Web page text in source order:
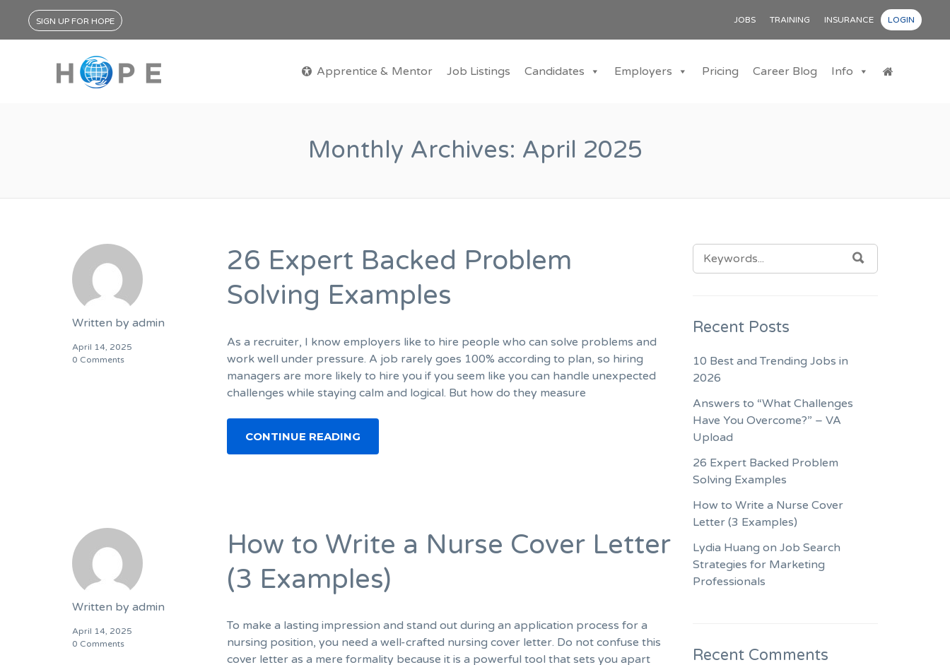
SIGN UP FOR HOPE JOBS TRAINING INSURANCE LOGIN
Apprentice & Mentor Job Listings Candidates Employers Pricing Career Blog Info
Monthly Archives: April 2025
Written by admin
April 14, 2025
0 Comments
26 Expert Backed Problem
Solving Examples
As a recruiter, I know employers like to hire people who can solve problems and
work well under pressure. A job rarely goes 100% according to plan, so hiring
managers are more likely to hire you if you seem like you can handle unexpected
challenges while staying calm and logical. But how do they measure
CONTINUE READING
Written by admin
April 14, 2025
0 Comments
How to Write a Nurse Cover Letter
(3 Examples)
To make a lasting impression and stand out during an application process for a
nursing position, you need a well-crafted nursing cover letter. Do not confuse this
cover letter as a mere formality because it is a powerful tool that sets you apart
SEARCH
FOR:
Recent Posts
10 Best and Trending Jobs in
2026
Answers to “What Challenges
Have You Overcome?” – VA
Upload
26 Expert Backed Problem
Solving Examples
How to Write a Nurse Cover
Letter (3 Examples)
Lydia Huang on Job Search
Strategies for Marketing
Professionals
Recent Comments